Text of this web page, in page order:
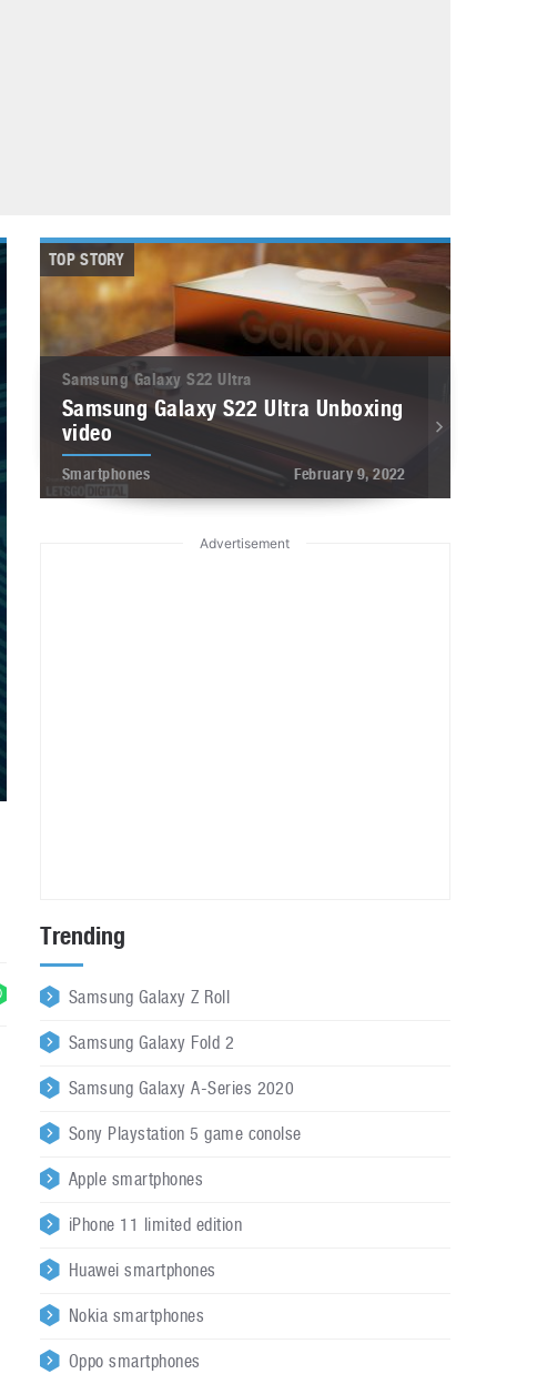
TOP STORY
Samsung Galaxy S22 Ultra
Samsung Galaxy S22 Ultra Unboxing
video
Smartphones February 9, 2022
Advertisement
Trending
Samsung Galaxy Z Roll
Samsung Galaxy Fold 2
Samsung Galaxy A-Series 2020
Sony Playstation 5 game conolse
Apple smartphones
iPhone 11 limited edition
Huawei smartphones
Nokia smartphones
Oppo smartphones